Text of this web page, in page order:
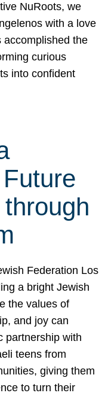
NuRoots, we
with a love
accomplished the
curious
into confident
Federation Los
a bright Jewish
the values of
and joy can
partnership with
teens from
giving them
to turn their